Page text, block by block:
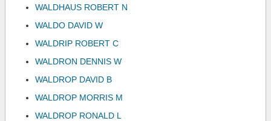
WALDHAUS ROBERT N
WALDO DAVID W
WALDRIP ROBERT C
WALDRON DENNIS W
WALDROP DAVID B
WALDROP MORRIS M
WALDROP RONALD L